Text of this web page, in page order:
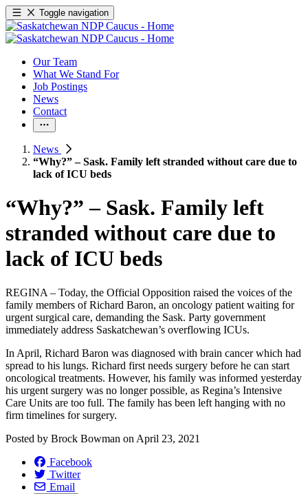
Toggle navigation
Our Team
What We Stand For
Job Postings
News
Contact
News
“Why?” – Sask. Family left stranded without care due to
lack of ICU beds
“Why?” – Sask. Family left
stranded without care due to
lack of ICU beds
REGINA – Today, the Official Opposition raised the voices of the
family members of Richard Baron, an oncology patient waiting for
urgent surgical care, demanding the Sask. Party government
immediately address Saskatchewan’s overflowing ICUs.
In April, Richard Baron was diagnosed with brain cancer which had
spread to his lungs. Richard first needs surgery before he can start
oncological treatments. However, his family was informed yesterday
his urgent surgery was no longer possible, as Regina’s Intensive
Care Units are too full. The family has been left hanging with no
firm timelines for surgery.
Posted by Brock Bowman on April 23, 2021
Facebook
Twitter
Email